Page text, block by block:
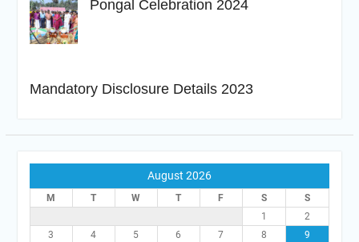
Pongal Celebration 2024
Mandatory Disclosure Details 2023
August 2026
M T W T F S
S
1
2
3
4 5 6 7 8
9